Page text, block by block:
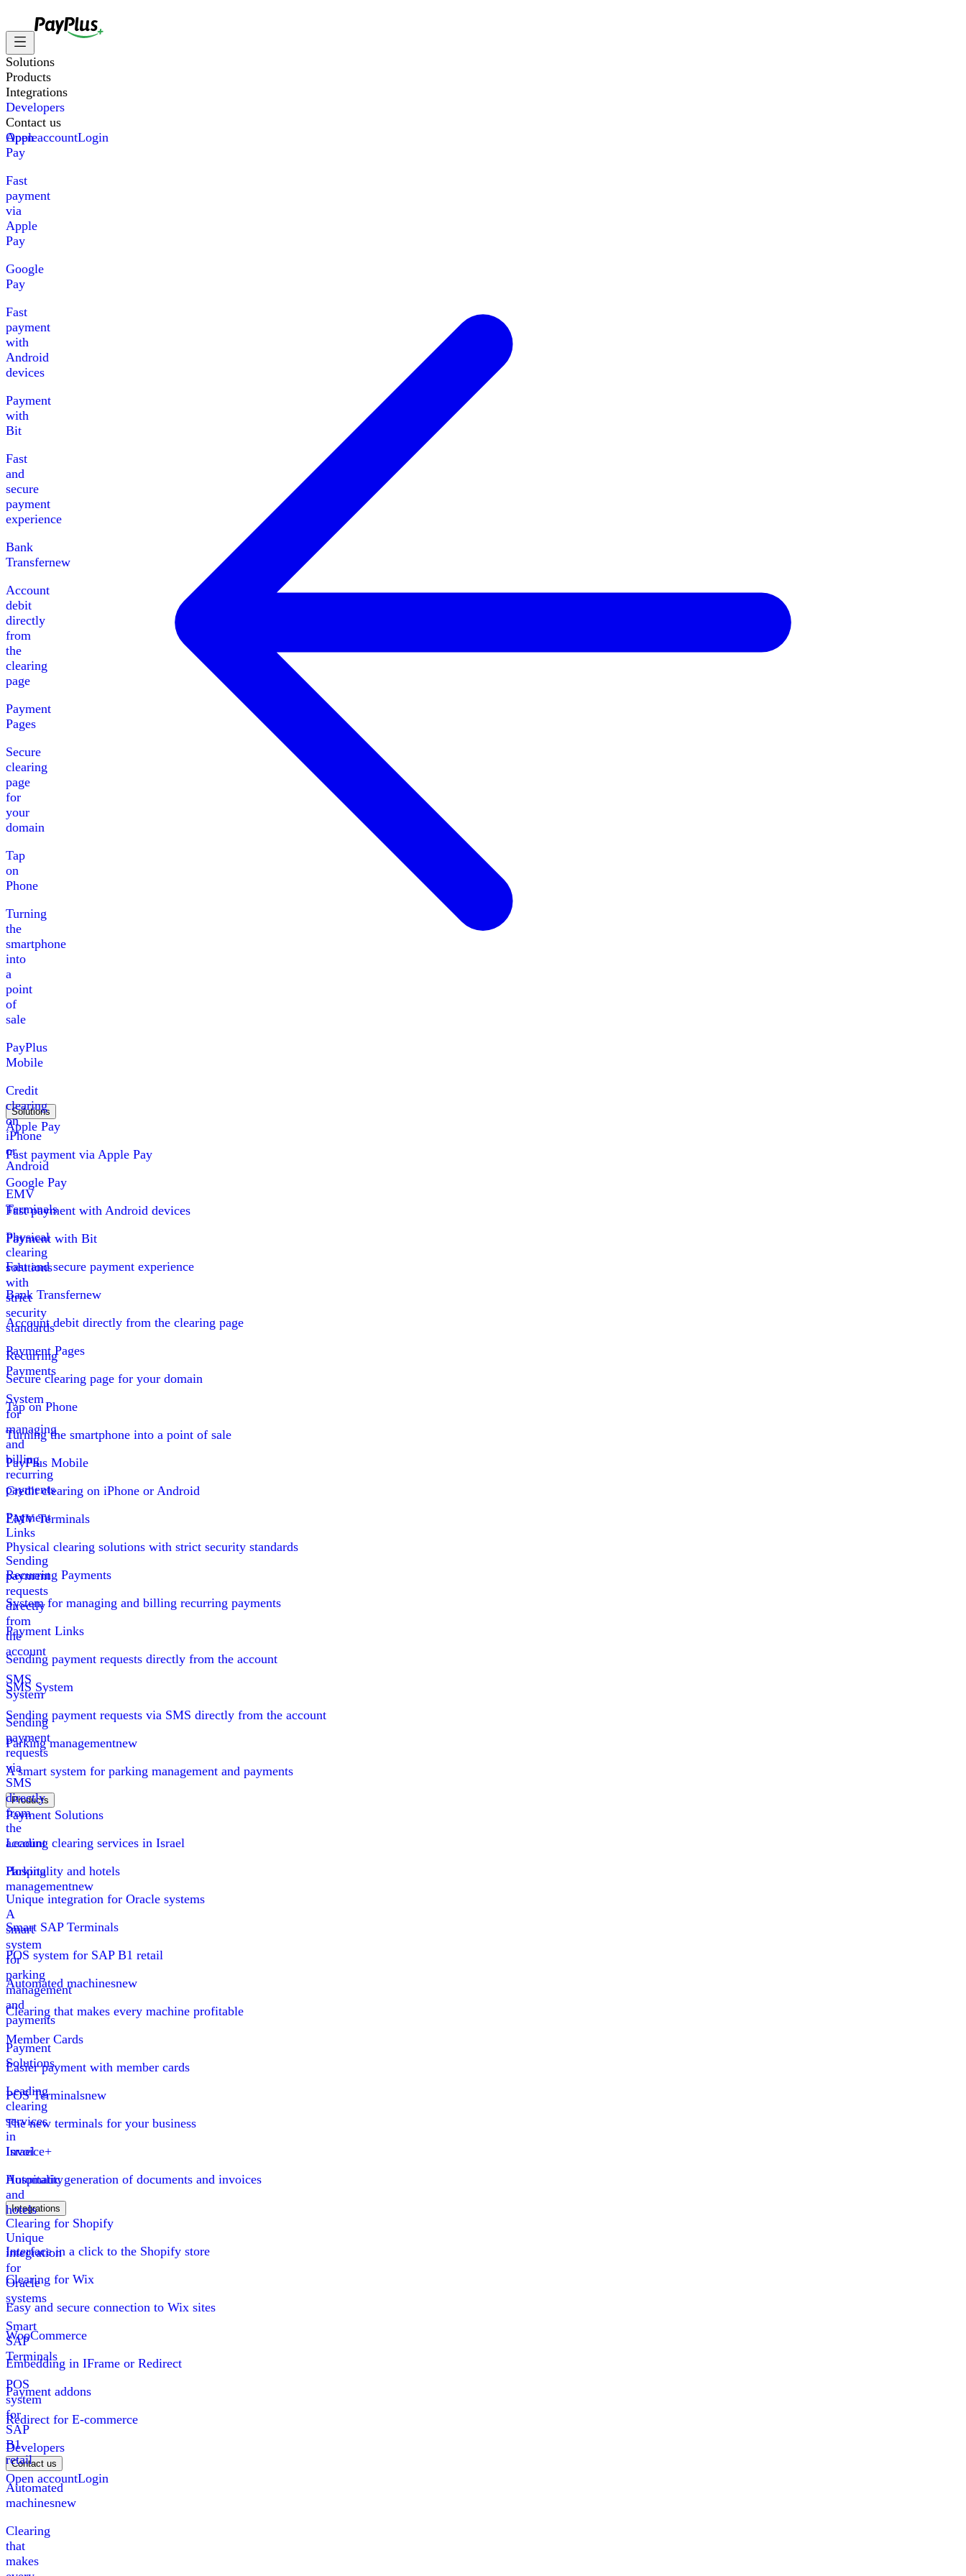
Solutions
Products
Integrations
Developers
Contact us
Apple
Pay
Fast
payment
via
Apple
Pay
Google
Pay
Fast
payment
with
Android
devices
Payment
with
Bit
Fast
and
secure
payment
experience
Bank
Transfernew
Account
debit
directly
from
the
clearing
page
Payment
Pages
Secure
clearing
page
for
your
domain
Tap
on
Phone
Turning
the
smartphone
into
a
point
of
sale
PayPlus
Mobile
Credit
clearing
on
iPhone
or
Android
EMV
Terminals
Physical
clearing
solutions
with
strict
security
standards
Recurring
Payments
System
for
managing
and
billing
recurring
payments
Payment
Links
Sending
payment
requests
directly
from
the
account
SMS
System
Sending
payment
requests
via
SMS
directly
from
the
account
Parking
managementnew
A
smart
system
for
parking
management
and
payments
Payment
Solutions
Leading
clearing
services
in
Israel
Hospitality
and
hotels
Unique
integration
for
Oracle
systems
Smart
SAP
Terminals
POS
system
for
SAP
B1
retail
Automated
machinesnew
Clearing
that
makes
Open accountLogin
Solutions
Apple Pay
Fast payment via Apple Pay
Google Pay
Fast payment with Android devices
Payment with Bit
Fast and secure payment experience
Bank Transfernew
Account debit directly from the clearing page
Payment Pages
Secure clearing page for your domain
Tap on Phone
Turning the smartphone into a point of sale
PayPlus Mobile
Credit clearing on iPhone or Android
EMV Terminals
Physical clearing solutions with strict security standards
Recurring Payments
System for managing and billing recurring payments
Payment Links
Sending payment requests directly from the account
SMS System
Sending payment requests via SMS directly from the account
Parking managementnew
A smart system for parking management and payments
Products
Payment Solutions
Leading clearing services in Israel
Hospitality and hotels
Unique integration for Oracle systems
Smart SAP Terminals
POS system for SAP B1 retail
Automated machinesnew
Clearing that makes every machine profitable
Member Cards
Easier payment with member cards
POS Terminalsnew
The new terminals for your business
Invoice+
Automatic generation of documents and invoices
Integrations
Clearing for Shopify
Interface in a click to the Shopify store
Clearing for Wix
Easy and secure connection to Wix sites
WooCommerce
Embedding in IFrame or Redirect
Payment addons
Redirect for E-commerce
Developers
Contact us
Open accountLogin